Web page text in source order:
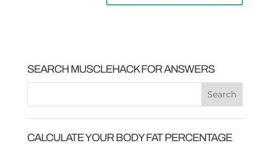
SEARCH MUSCLEHACK FOR ANSWERS
CALCULATE YOUR BODY FAT PERCENTAGE